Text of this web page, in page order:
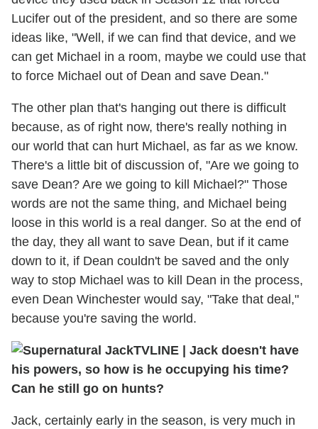
Lucifer out of the president, and so there are some
ideas like, "Well, if we can find that device, and we
can get Michael in a room, maybe we could use that
to force Michael out of Dean and save Dean."
The other plan that's hanging out there is difficult
because, as of right now, there's really nothing in
our world that can hurt Michael, as far as we know.
There's a little bit of discussion of, "Are we going to
save Dean? Are we going to kill Michael?" Those
words are not the same thing, and Michael being
loose in this world is a real danger. So at the end of
the day, they all want to save Dean, but if it came
down to it, if Dean couldn't be saved and the only
way to stop Michael was to kill Dean in the process,
even Dean Winchester would say, "Take that deal,"
because you're saving the world.
TVLINE
Jack doesn't have
his powers, so how is he occupying his time?
Can he still go on hunts?
Jack, certainly early in the season, is very much in